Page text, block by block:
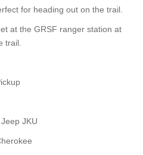
for heading out on the trail.
at the GRSF ranger station at
trail.
JKU